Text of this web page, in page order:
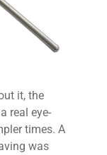
it, the
real eye-
times. A
was